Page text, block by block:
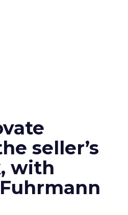
seller’s
with